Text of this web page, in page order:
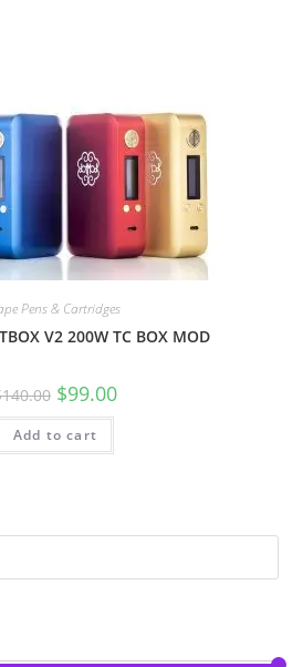
Pens & Cartridges
V2 200W TC BOX MOD
140.00 $99.00
Add to cart